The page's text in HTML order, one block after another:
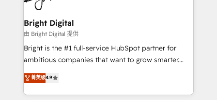
COS Design Award 🏆2013 HubSpot Marketplace
Partner 📆Founded in 1997
Sales, Service, Marketing & Content Hubs • AI voice
and chat agents, predictive automation, and smart
workflows • Salesforce + HubSpot integration •
RevOps and AI-driven sales enablement • Website
design and CMS development • ERP integration: SAP,
and CRM migration from any platform •
Client/member portals built on HubSpot • Custom
Bright Digital
由 Bright Digital 提供
Bright is the #1 full-service HubSpot partner for
ambitious companies that want to grow smarter.
From HubSpot onboarding, to training, from
developing a new website to lead generation and
digital marketing; we do it all (and with great
菁英级4.9